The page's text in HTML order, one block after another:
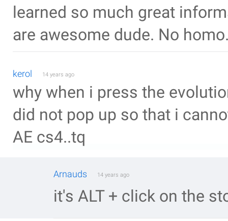
learned so much great
are awesome dude. No
kerol 14 years ago
why when i press the
did not pop up so that i
AE cs4..tq
Arnauds 14 years ago
it's ALT + click on the